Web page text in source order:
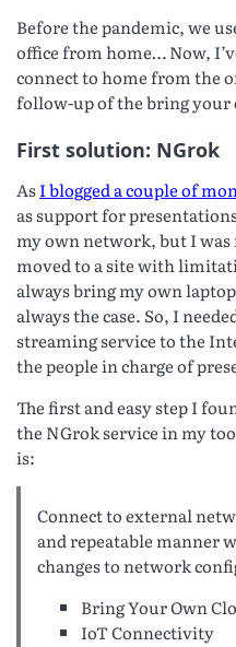
Before the pandemic, we
office from home… Now,
connect to home from the
follow-up of the bring your
First solution: NGrok
AsI blogged a couple of
as support for
my own network, but I
moved to a site with
always bring my own
always the case. So, I
streaming service to the
the people in charge of
The first and easy step I
the NGrok service in my
is:
Connect to external
and repeatable manner
changes to network
Bring Your Own
IoT Connectivity